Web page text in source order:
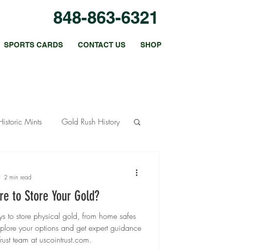
848-863-6321
SPORTS CARDS CONTACT US SHOP
Mints Gold Rush History
Investment Strategies
Territorial Gold Coins
to Store Your Gold?
to store physical gold, from home safes
your options and get expert guidance
team at uscointrust.com.
2 min read